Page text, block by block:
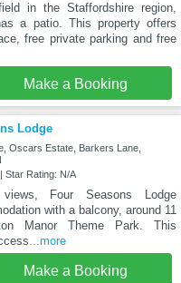
in the Staffordshire region,
a patio. This property offers
free private parking and free
Make a Booking
Lodge
Oscars Estate, Barkers Lane,
Star Rating: N/A
Four Seasons Lodge
with a balcony, around 11
Manor Theme Park. This
...more
Make a Booking